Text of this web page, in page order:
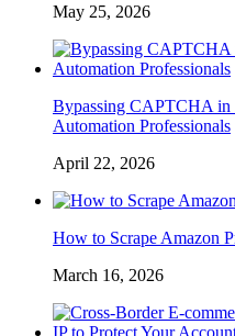
May 25, 2026
Bypassing CAPTCHA
Automation Professionals
April 22, 2026
How to Scrape Amazon
March 16, 2026